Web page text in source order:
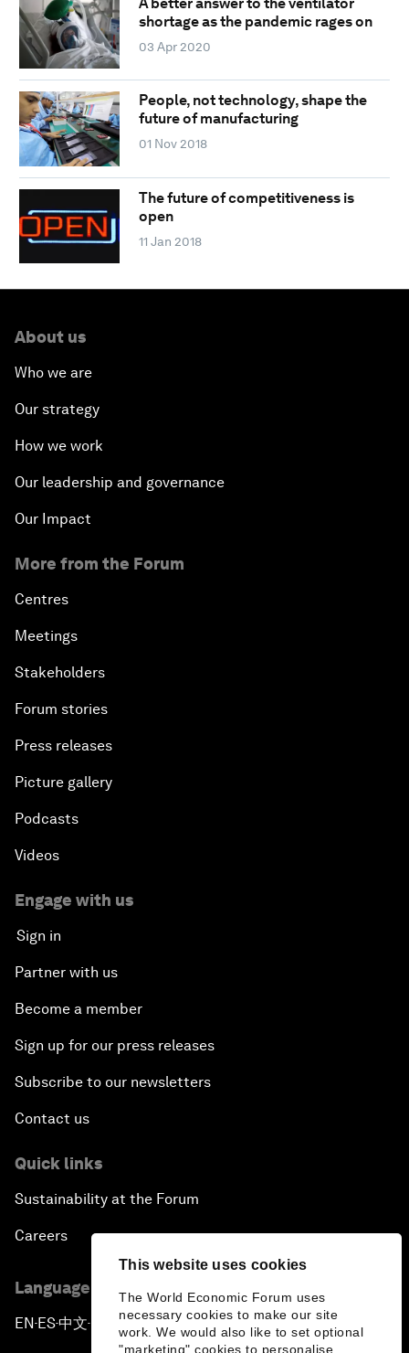
This website uses cookies
The World Economic Forum uses
necessary cookies to make our site
work. We would also like to set optional
"marketing" cookies to personalise
shortage as the pandemic rages on
03 Apr 2020
People, not technology, shape the
future of manufacturing
01 Nov 2018
The future of competitiveness is
open
11 Jan 2018
About us
Who we are
Our strategy
How we work
Our leadership and governance
Our Impact
More from the Forum
Centres
Meetings
Stakeholders
Forum stories
Press releases
Picture gallery
Podcasts
Videos
Engage with us
Sign in
Partner with us
Become a member
Sign up for our press releases
Subscribe to our newsletters
Contact us
Quick links
Sustainability at the Forum
Careers
Language editions
EN ▪ ES▪中文▪ 日本語